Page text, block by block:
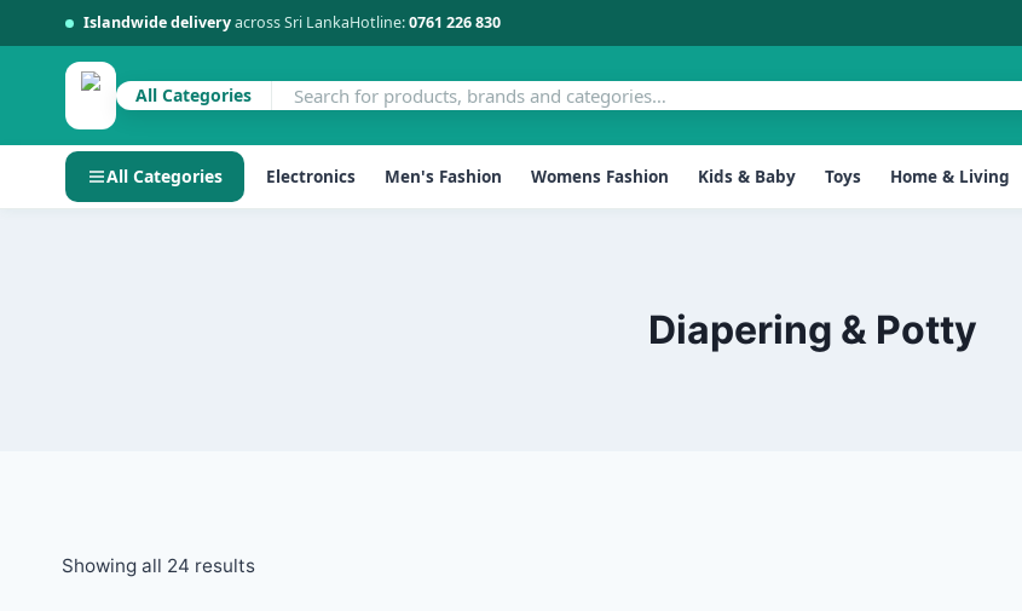
Islandwide deliveryacross Sri LankaHotline:0761 226 830
All Categories
All Categories Electronics Men's Fashion Womens Fashion Kids & Baby Toys Home & Living
Diapering & Potty
Showing all 24 results